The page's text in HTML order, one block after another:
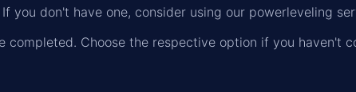
you don't have one, consider using our powerleveling
completed. Choose the respective option if you haven't